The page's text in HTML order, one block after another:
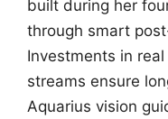
built during her
through smart
Investments in
streams ensure
Aquarius vision